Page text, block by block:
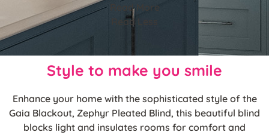
Read More
Read Less
Style to make you smile
Enhance your home with the sophisticated style of the
Gaia Blackout, Zephyr Pleated Blind, this beautiful blind
blocks light and insulates rooms for comfort and